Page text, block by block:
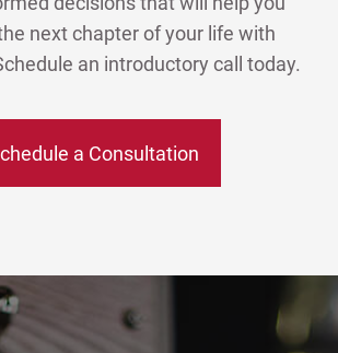
next chapter of your life with
an introductory call today.
a Consultation